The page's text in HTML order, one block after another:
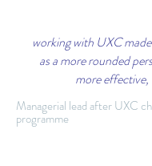
working with UXC
as a more rounded
more
Managerial lead after UXC
programme